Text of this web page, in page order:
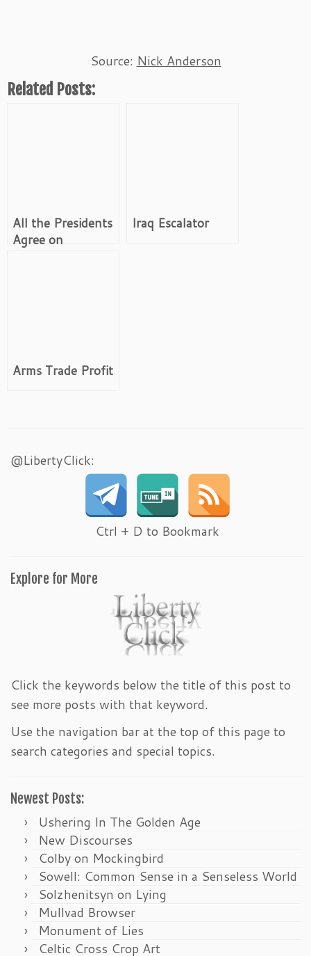
Source: Nick Anderson
Related Posts:
All the Presidents
Agree on
Iraq Escalator
Arms Trade Profit
@LibertyClick:
Ctrl + D to Bookmark
Explore for More
Click the keywords below the title of this post to
see more posts with that keyword.
Use the navigation bar at the top of this page to
search categories and special topics.
Newest Posts:
Ushering In The Golden Age
New Discourses
Colby on Mockingbird
Sowell: Common Sense in a Senseless World
Solzhenitsyn on Lying
Mullvad Browser
Monument of Lies
Celtic Cross Crop Art